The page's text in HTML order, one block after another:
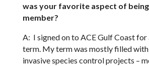
was your favorite aspect of being
member?
A: I signed on to ACE Gulf Coast
term. My term was mostly filled
invasive species control projects –